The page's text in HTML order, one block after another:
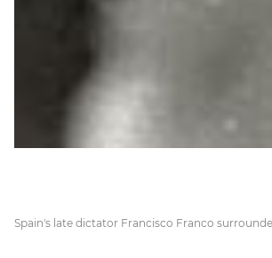
Spain's late dictator Francisco Franco